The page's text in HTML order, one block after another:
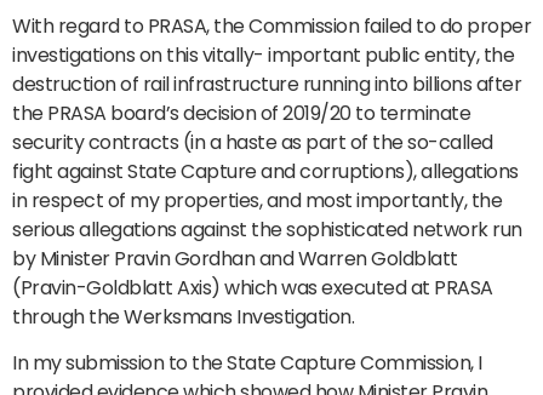
With regard to PRASA, the Commission failed to do proper
investigations on this vitally- important public entity, the
destruction of rail infrastructure running into billions after
the PRASA board’s decision of 2019/20 to terminate
security contracts (in a haste as part of the so-called
fight against State Capture and corruptions), allegations
in respect of my properties, and most importantly, the
serious allegations against the sophisticated network run
by Minister Pravin Gordhan and Warren Goldblatt
(Pravin-Goldblatt Axis) which was executed at PRASA
through the Werksmans Investigation.
In my submission to the State Capture Commission, I